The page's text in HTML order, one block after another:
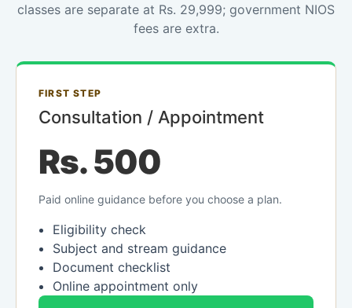
classes are separate at Rs. 29,999; government NIOS
fees are extra.
FIRST STEP
Consultation / Appointment
Rs. 500
Paid online guidance before you choose a plan.
Eligibility check
Subject and stream guidance
Document checklist
Online appointment only